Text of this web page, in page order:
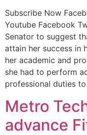
Subscribe Now
Youtube Facebook
Senator to suggest
attain her success in
her academic and
she had to perform
professional duties
Metro
advance